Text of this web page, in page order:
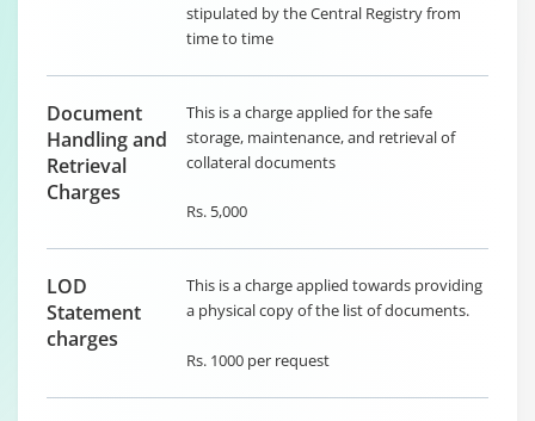
stipulated by the Central Registry from
time to time
Document
Handling and
Retrieval
Charges
This is a charge applied for the safe
storage, maintenance, and retrieval of
collateral documents
Rs. 5,000
LOD
Statement
charges
This is a charge applied towards providing
a physical copy of the list of documents.
Rs. 1000 per request